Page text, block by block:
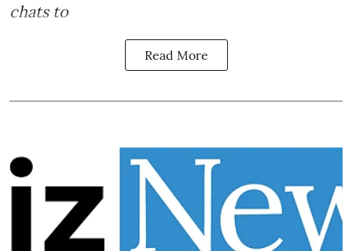
chats to
Read More